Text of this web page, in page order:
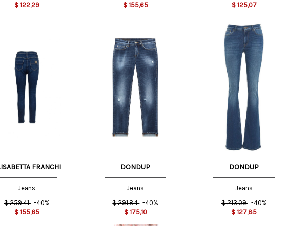
$ 122,29
$ 155,65
$ 125,07
FRANCHI
Jeans
$ 259,41 -40%
$ 155,65
30 US
DONDUP
Jeans
$ 291,84 -40%
$ 175,10
DONDUP
Jeans
$ 213,09 -40%
$ 127,85